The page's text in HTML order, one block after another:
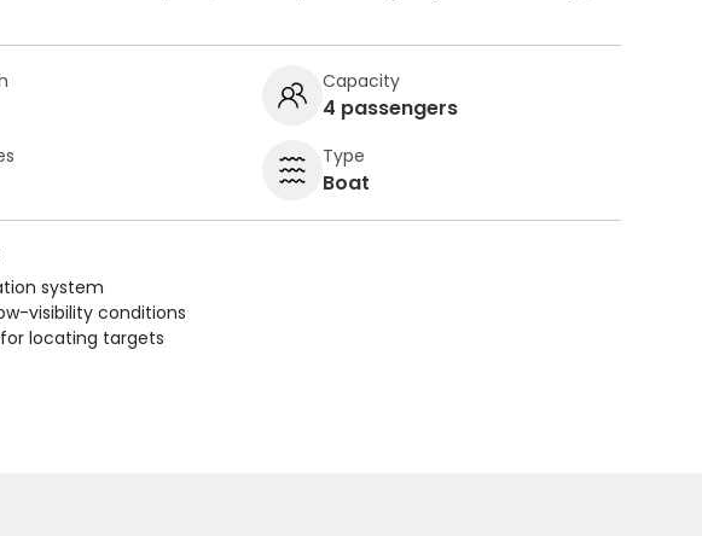
Capacity
4 passengers
Type
Boat
system
visibility conditions
locating targets